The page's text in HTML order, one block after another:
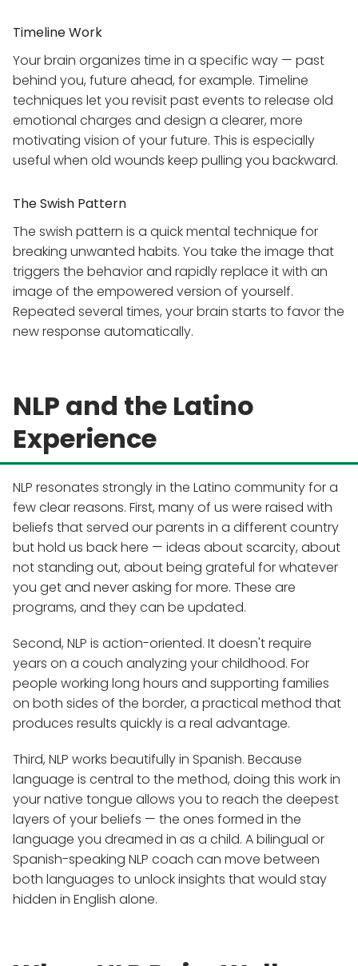
Timeline Work
Your brain organizes time in a specific way — past
behind you, future ahead, for example. Timeline
techniques let you revisit past events to release old
emotional charges and design a clearer, more
motivating vision of your future. This is especially
useful when old wounds keep pulling you backward.
The Swish Pattern
The swish pattern is a quick mental technique for
breaking unwanted habits. You take the image that
triggers the behavior and rapidly replace it with an
image of the empowered version of yourself.
Repeated several times, your brain starts to favor the
new response automatically.
NLP and the Latino
Experience
NLP resonates strongly in the Latino community for a
few clear reasons. First, many of us were raised with
beliefs that served our parents in a different country
but hold us back here — ideas about scarcity, about
not standing out, about being grateful for whatever
you get and never asking for more. These are
programs, and they can be updated.
Second, NLP is action-oriented. It doesn't require
years on a couch analyzing your childhood. For
people working long hours and supporting families
on both sides of the border, a practical method that
produces results quickly is a real advantage.
Third, NLP works beautifully in Spanish. Because
language is central to the method, doing this work in
your native tongue allows you to reach the deepest
layers of your beliefs — the ones formed in the
language you dreamed in as a child. A bilingual or
Spanish-speaking NLP coach can move between
both languages to unlock insights that would stay
hidden in English alone.